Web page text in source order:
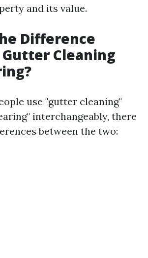
and its value.
Difference
Cleaning
use "gutter cleaning"
interchangeably, there
between the two: